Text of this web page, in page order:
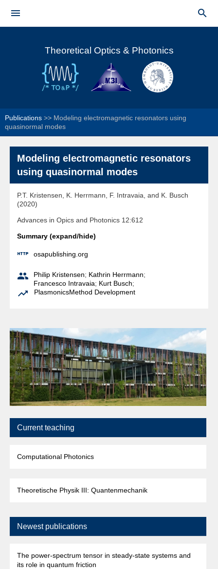
content

Main menu

Theoretical Optics & Photonics
Publications >> Modeling electromagnetic resonators using
quasinormal modes
Modeling electromagnetic resonators
using quasinormal modes
P.T. Kristensen, K. Herrmann, F. Intravaia, and K. Busch
(2020)
Advances in Opics and Photonics 12:612
Summary (expand/hide)
 osapublishing.org
 Philip Kristensen; Kathrin Herrmann;
Francesco Intravaia; Kurt Busch;
 PlasmonicsMethod Development
Current teaching
Computational Photonics
Theoretische Physik III: Quantenmechanik
Newest publications
The power-spectrum tensor in steady-state systems and
its role in quantum friction